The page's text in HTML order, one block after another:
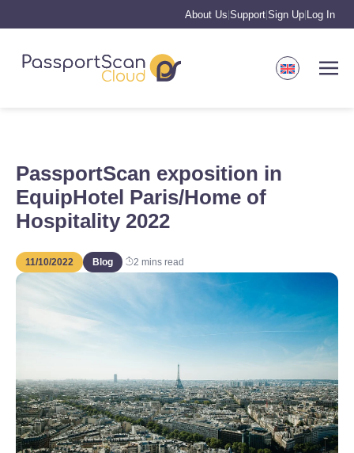
About Us Support Sign Up Log In
PassportScan exposition in
EquipHotel Paris/Home of
Hospitality 2022
11/10/2022 Blog 2 mins read